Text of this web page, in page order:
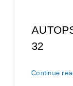
32
Continue